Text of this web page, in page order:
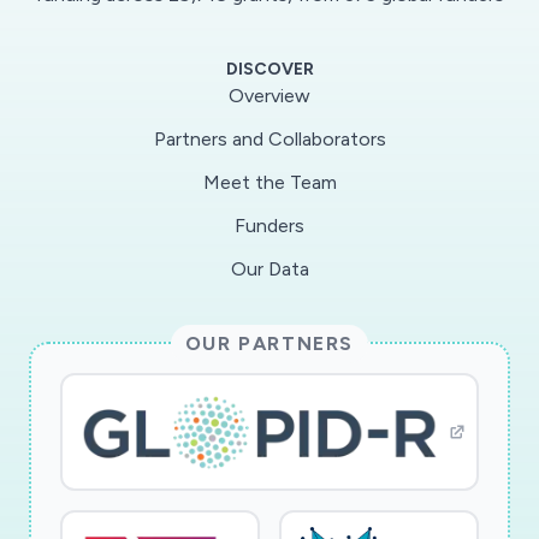
required forconfused patients with vital medical
patients with severe acute lungdisease resulting
in ventilator dyssynchrony, and for those
dyssynchronous patients who require a
patients, we must reduce sedation for other
patients. The Exersides™ Refraint™ was
createdto safely reduce the need for sedation
by reducing restraint and agitation. As
immobility, agitation and sedationare known to
lead to delirium and post-intensive care
DISCOVER
Overview
Partners and Collaborators
Meet the Team
Funders
Our Data
OUR PARTNERS